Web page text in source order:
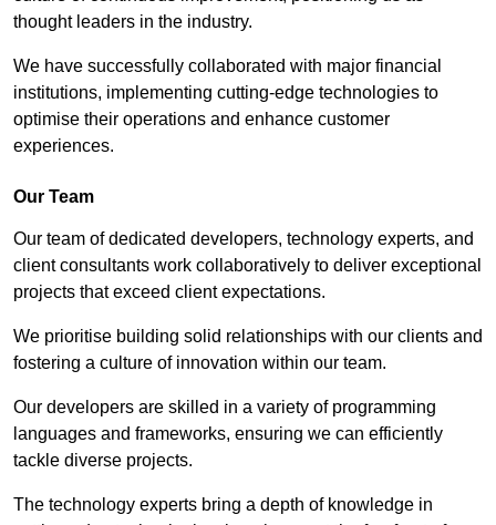
thought leaders in the industry.
We have successfully collaborated with major financial
institutions, implementing cutting-edge technologies to
optimise their operations and enhance customer
experiences.
Our Team
Our team of dedicated developers, technology experts, and
client consultants work collaboratively to deliver exceptional
projects that exceed client expectations.
We prioritise building solid relationships with our clients and
fostering a culture of innovation within our team.
Our developers are skilled in a variety of programming
languages and frameworks, ensuring we can efficiently
tackle diverse projects.
The technology experts bring a depth of knowledge in